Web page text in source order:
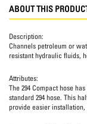
ABOUT THIS
Description:
Channels petroleum or
resistant hydraulic fluids,
Attributes:
The 294 Compact hose
standard 294 hose. This
provide easier